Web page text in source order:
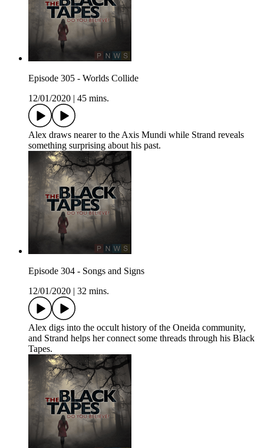
Episode 305 - Worlds Collide
12/01/2020
45 mins.
Alex draws nearer to the Axis Mundi while Strand reveals
something surprising about his past.
Episode 304 - Songs and Signs
12/01/2020
32 mins.
Alex digs into the occult history of the Oneida community,
and Strand helps her connect some threads through his Black
Tapes.